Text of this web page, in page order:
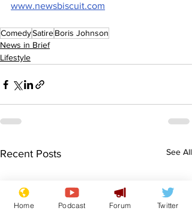
www.newsbiscuit.com
ComedySatireBoris Johnson
News in Brief
Lifestyle
Recent Posts See All
Home Podcast Forum Twitter